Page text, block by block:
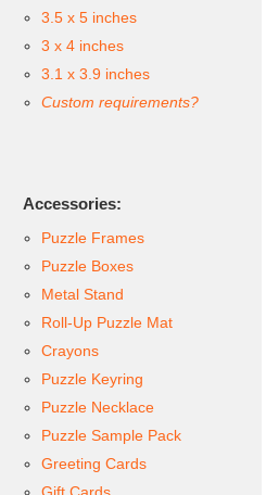
3.5 x 5 inches
3 x 4 inches
3.1 x 3.9 inches
Custom requirements?
Accessories:
Puzzle Frames
Puzzle Boxes
Metal Stand
Roll-Up Puzzle Mat
Crayons
Puzzle Keyring
Puzzle Necklace
Puzzle Sample Pack
Greeting Cards